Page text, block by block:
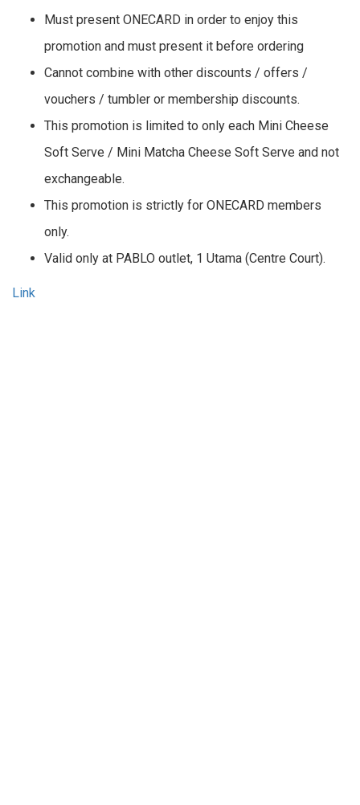
Must present ONECARD in order to enjoy this
promotion and must present it before ordering
Cannot combine with other discounts / offers /
vouchers / tumbler or membership discounts.
This promotion is limited to only each Mini Cheese
Soft Serve / Mini Matcha Cheese Soft Serve and not
exchangeable.
This promotion is strictly for ONECARD members
only.
Valid only at PABLO outlet, 1 Utama (Centre Court).
Link